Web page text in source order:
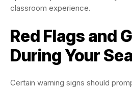
classroom experience.
Red Flags and
During Your
Certain warning signs should